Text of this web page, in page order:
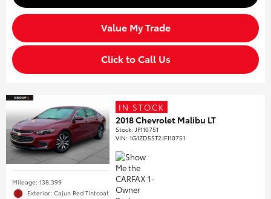
Value My Trade
Click to Call Us
Mileage: 138,399
Exterior: Cajun Red Tintcoat
IN STOCK
2018 Chevrolet Malibu LT
Stock: JF110751
VIN:1G1ZD5ST2JF110751